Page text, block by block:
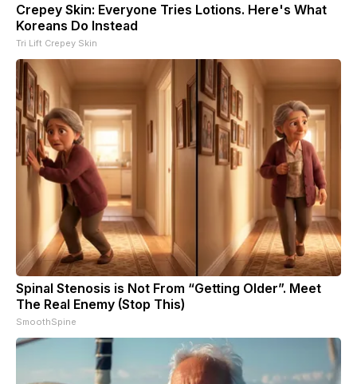
Crepey Skin: Everyone Tries Lotions. Here's What
Koreans Do Instead
Tri Lift Crepey Skin
Spinal Stenosis is Not From “Getting Older”. Meet
The Real Enemy (Stop This)
SmoothSpine